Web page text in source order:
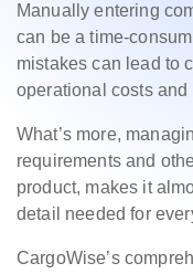
Manually entering
can be a time-
mistakes can lead to
operational costs
What’s more,
requirements and
product, makes it
detail needed for
CargoWise’s